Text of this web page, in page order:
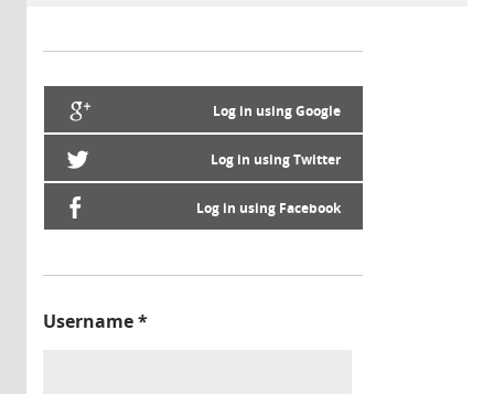
Log in using Google
Log in using Twitter
Log in using Facebook
Username*